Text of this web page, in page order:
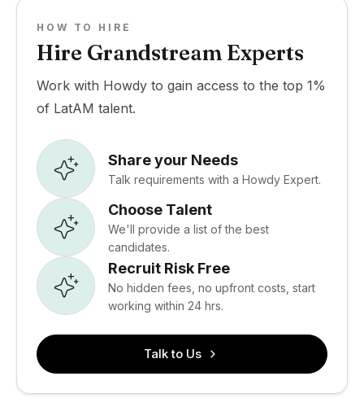
HOW TO HIRE
Hire Grandstream Experts
Work with Howdy to gain access to the top 1%
of LatAM talent.
Share your Needs
Talk requirements with a Howdy Expert.
Choose Talent
We'll provide a list of the best
candidates.
Recruit Risk Free
No hidden fees, no upfront costs, start
working within 24 hrs.
Talk to Us